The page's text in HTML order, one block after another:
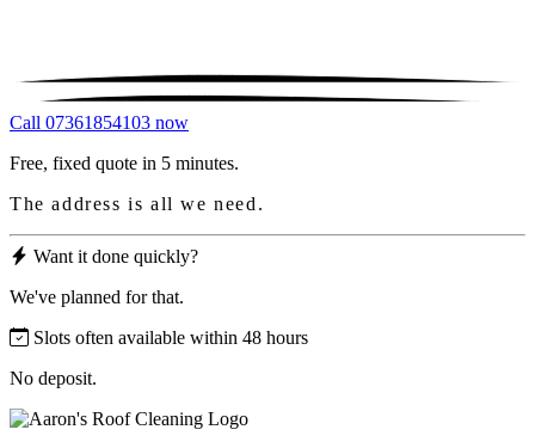
Call 07361854103 now
Free, fixed quote in 5 minutes.
The address is all we need.
Want it done quickly?
We've planned for that.
Slots often available within 48 hours
No deposit.